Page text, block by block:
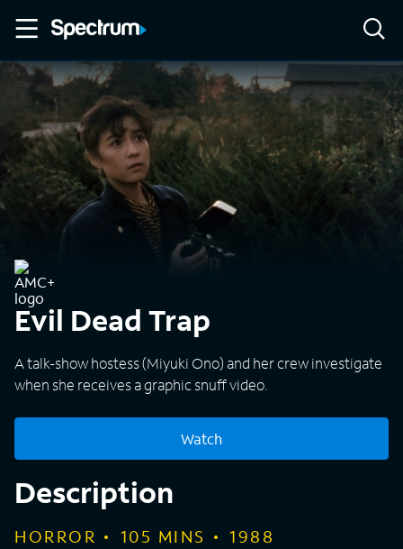
Evil Dead Trap
A talk-show hostess (Miyuki Ono) and her crew investigate
when she receives a graphic snuff video.
Watch
Description
HORROR 105 MINS 1988